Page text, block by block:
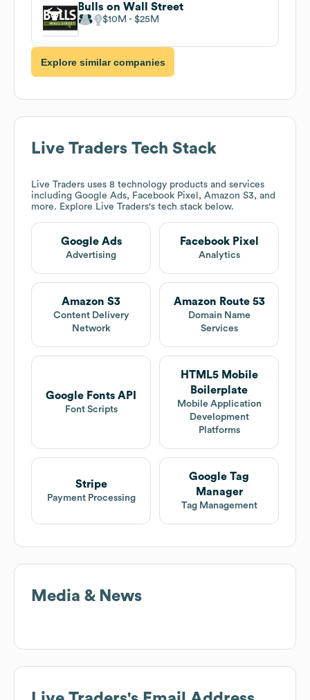
Bulls on Wall Street
$10M $25M
Explore similar companies
Live Traders Tech Stack
Live Traders uses 8 technology products and services
including Google Ads, Facebook Pixel, Amazon S3, and
more. Explore Live Traders's tech stack below.
Google Ads
Advertising
Facebook Pixel
Analytics
Amazon S3
Content Delivery
Network
Amazon Route 53
Domain Name
Services
Google Fonts API
Font Scripts
HTML5 Mobile
Boilerplate
Mobile Application
Development
Platforms
Stripe
Payment Processing
Google Tag
Manager
Tag Management
Media & News